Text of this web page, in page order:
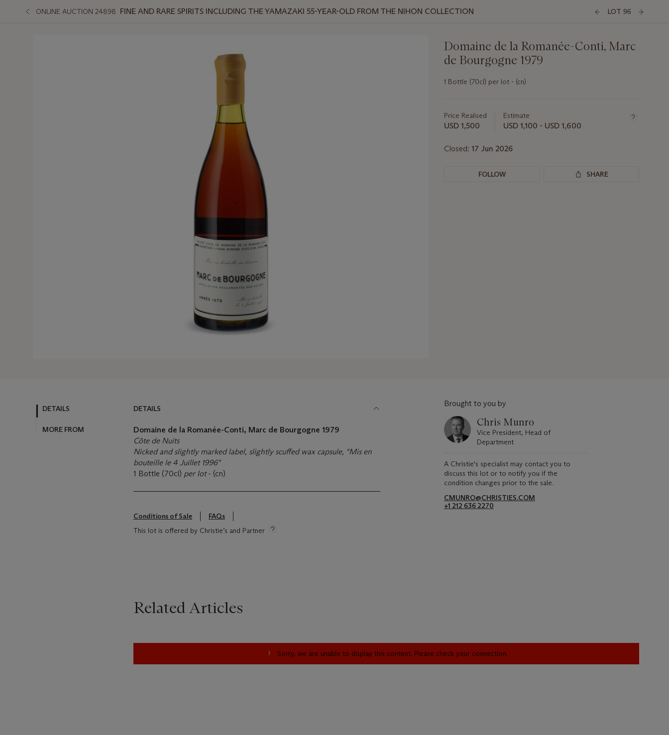
ONLINE AUCTION 24898 FINE AND RARE SPIRITS INCLUDING THE YAMAZAKI 55-YEAR-OLD FROM THE NIHON COLLECTION LOT 96
Domaine de la Romanée-Conti, Marc
de Bourgogne 1979
1 Bottle (70cl) per lot - (cn)
about
this
Price Realised
USD 1,500
Estimate
USD 1,100 - USD 1,600
Closed: 17 Jun 2026
FOLLOW SHARE
DETAILS
MORE FROM
DETAILS
Domaine de la Romanée-Conti, Marc de Bourgogne 1979
Côte de Nuits
Nicked and slightly marked label, slightly scuffed wax capsule, "Mis en
bouteille le 4 Juillet 1996"
1 Bottle (70cl) per lot- (cn)
Conditions of Sale
FAQs
This lot is offered by Christie’s and Partner
Brought to you by
Chris Munro
Vice President, Head of
Department
A Christie's specialist may contact you to
discuss this lot or to notify you if the
condition changes prior to the sale.
CMUNRO@CHRISTIES.COM
+1 212 636 2270
Related Articles
Sorry, we are unable to display this content. Please check your connection.